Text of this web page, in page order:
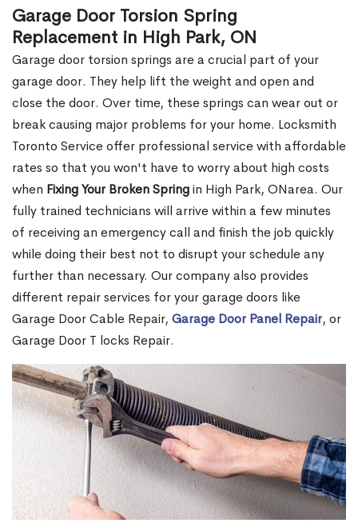
Garage Door Torsion Spring
Replacement in High Park, ON
Garage door torsion springs are a crucial part of your
garage door. They help lift the weight and open and
close the door. Over time, these springs can wear out or
break causing major problems for your home. Locksmith
Toronto Service offer professional service with affordable
rates so that you won't have to worry about high costs
when Fixing Your Broken Springin High Park, ONarea. Our
fully trained technicians will arrive within a few minutes
of receiving an emergency call and finish the job quickly
while doing their best not to disrupt your schedule any
further than necessary. Our company also provides
different repair services for your garage doors like
Garage Door Cable Repair, Garage Door Panel Repair, or
Garage Door T locks Repair.